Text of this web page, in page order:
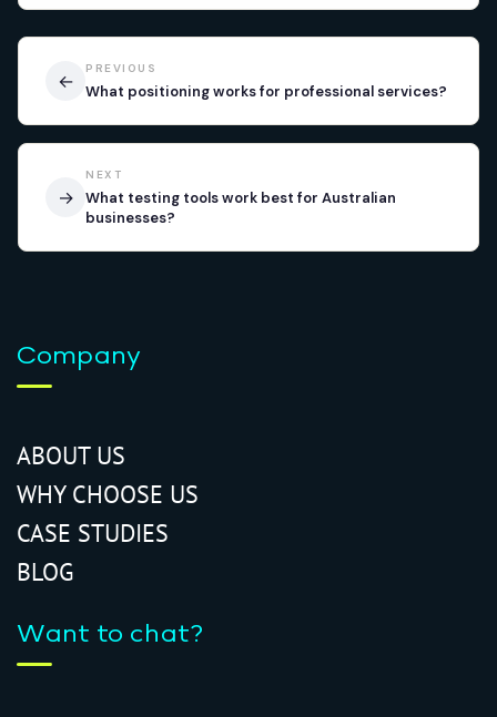
←
PREVIOUS
What positioning works for professional services?
NEXT
What testing tools work best for Australian
businesses?
→
Company
ABOUT US
WHY CHOOSE US
CASE STUDIES
BLOG
Want to chat?